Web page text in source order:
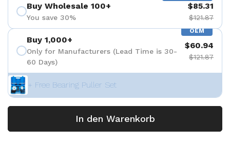
Buy Wholesale 100+
You save 30%
$85.31
$121.87
OEM
Buy 1,000+
Only for Manufacturers (Lead Time is 30-
60 Days)
$60.94
$121.87
+ Free Bearing Puller Set
In den Warenkorb